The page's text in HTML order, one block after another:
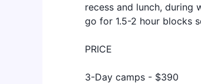
recess and lunch, during
go for 1.5-2 hour blocks
PRICE
3-Day camps - $390